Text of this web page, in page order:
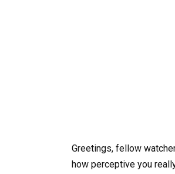
Greetings, fellow
how perceptive you